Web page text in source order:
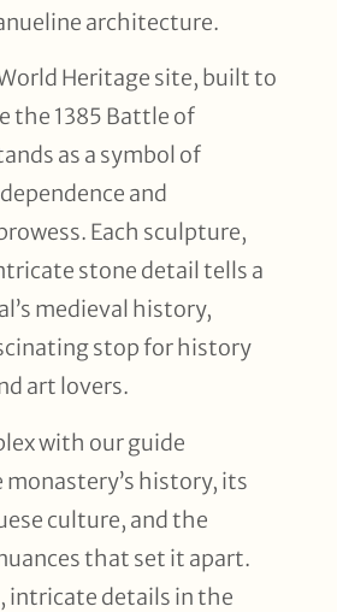
architecture.
Heritage site, built to
the 1385 Battle of
as a symbol of
and
Each sculpture,
stone detail tells a
medieval history,
stop for history
art lovers.
with our guide
history, its
culture, and the
that set it apart.
intricate details in the